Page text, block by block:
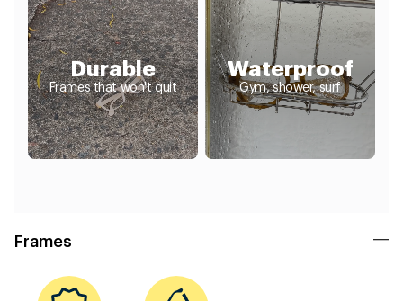
Durable
Frames that won't quit
Waterproof
Gym, shower, surf
Frames